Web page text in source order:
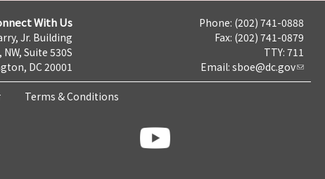
With Us
Jr. Building
Suite 530S
DC 20001
Phone: (202) 741-0888
Fax: (202) 741-0879
TTY: 711
Email: sboe@dc.gov
Terms & Conditions